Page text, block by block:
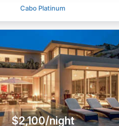
Cabo Platinum
$2,100/night